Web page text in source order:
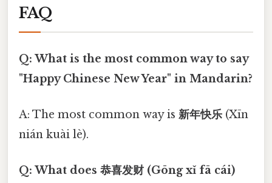
FAQ
Q: What is the most common way to say
"Happy Chinese New Year" in Mandarin?
A: The most common way is 新年快乐 (Xīn
nián kuài lè).
Q: What does 恭喜发财 (Gōng xǐ fā cái)